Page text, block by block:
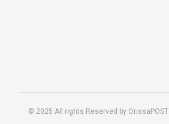
© 2025 All rights Reserved by OrissaPOST